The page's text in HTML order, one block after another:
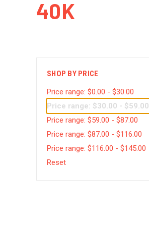
40K
SHOP BY PRICE
Price range: $0.00 - $30.00
Price range: $30.00 - $59.00
Price range: $59.00 - $87.00
Price range: $87.00 - $116.00
Price range: $116.00 - $145.00
Reset